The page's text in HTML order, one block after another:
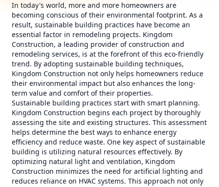
In today's world, more and more homeowners are
becoming conscious of their environmental footprint. As a
result, sustainable building practices have become an
essential factor in remodeling projects. Kingdom
Construction, a leading provider of construction and
remodeling services, is at the forefront of this eco-friendly
trend. By adopting sustainable building techniques,
Kingdom Construction not only helps homeowners reduce
their environmental impact but also enhances the long-
term value and comfort of their properties.
Sustainable building practices start with smart planning.
Kingdom Construction begins each project by thoroughly
assessing the site and existing structures. This assessment
helps determine the best ways to enhance energy
efficiency and reduce waste. One key aspect of sustainable
building is utilizing natural resources effectively. By
optimizing natural light and ventilation, Kingdom
Construction minimizes the need for artificial lighting and
reduces reliance on HVAC systems. This approach not only